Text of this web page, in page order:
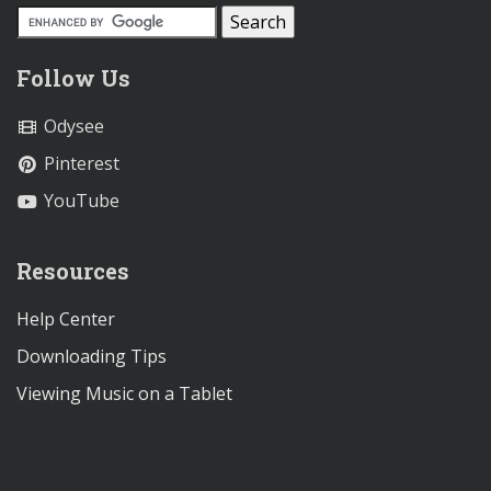
Follow Us
Odysee
Pinterest
YouTube
Resources
Help Center
Downloading Tips
Viewing Music on a Tablet